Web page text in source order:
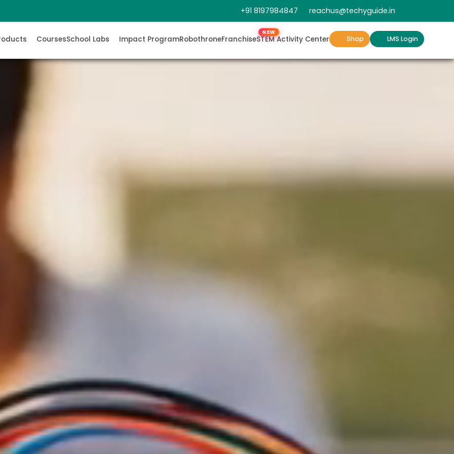
+91 8197984847 reachus@techyguide.in
CoursesSchool Labs Impact ProgramRobothroneFranchiseSTEM Activity Center
NEW
Shop LMS Login